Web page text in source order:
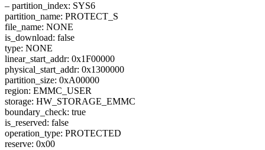
– partition_index: SYS6
partition_name: PROTECT_S
file_name: NONE
is_download: false
type: NONE
linear_start_addr: 0x1F00000
physical_start_addr: 0x1300000
partition_size: 0xA00000
region: EMMC_USER
storage: HW_STORAGE_EMMC
boundary_check: true
is_reserved: false
operation_type: PROTECTED
reserve: 0x00